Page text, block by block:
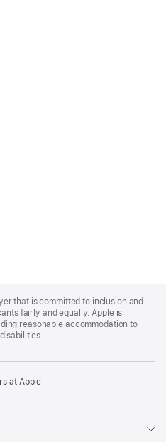
that is committed to inclusion and
fairly and equally. Apple is
reasonable accommodation to
at Apple